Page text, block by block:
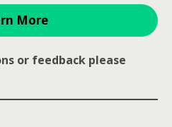
More
or feedback please